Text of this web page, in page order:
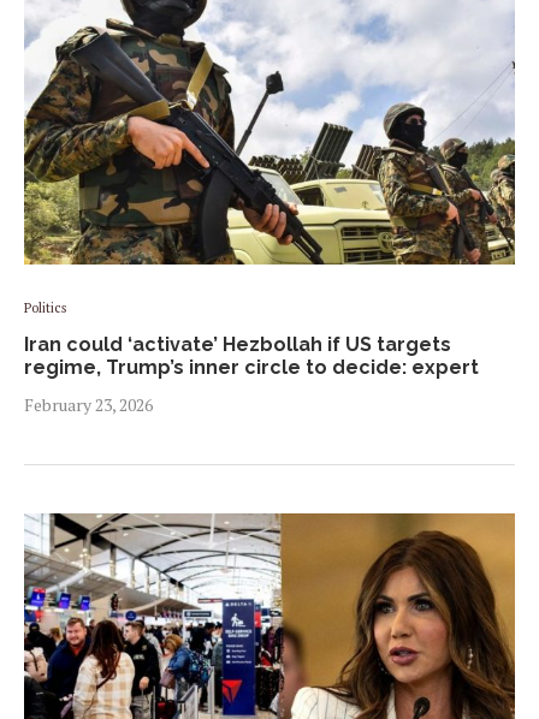
Politics
Iran could ‘activate’ Hezbollah if US targets
regime, Trump’s inner circle to decide: expert
February 23, 2026